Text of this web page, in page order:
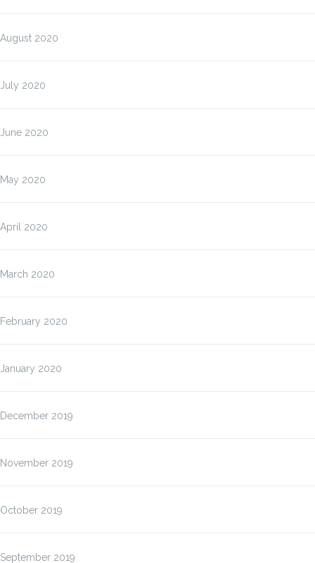
August 2020
July 2020
June 2020
May 2020
April 2020
March 2020
February 2020
January 2020
December 2019
November 2019
October 2019
September 2019